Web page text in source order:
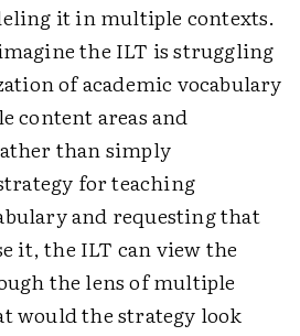
it in multiple contexts.
the ILT is struggling
of academic vocabulary
content areas and
than simply
for teaching
and requesting that
it, the ILT can view the
the lens of multiple
would the strategy look